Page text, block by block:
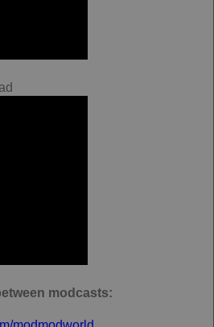
modcasts: